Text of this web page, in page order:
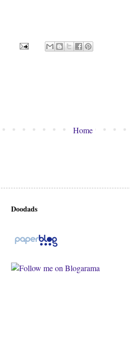
Home
Doodads